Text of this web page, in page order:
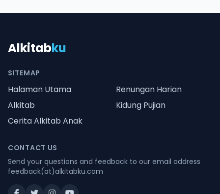
Alkitabku
SITEMAP
Halaman Utama
Renungan Harian
Alkitab
Kidung Pujian
Cerita Alkitab Anak
CONTACT US
Send your questions and feedback to our email address
feedback(at)alkitabku.com